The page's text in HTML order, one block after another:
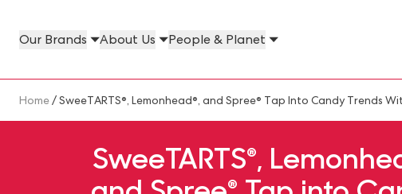
Our Brands About Us People & Planet
Our Brands Megamenu
About Us Megamenu
People & Planet Megamenu
News Megamenu
Country & Language Megamenu
Breadcrumb
Home/ SweeTARTS®, Lemonhead®, and Spree® Tap Into Candy Trends
SweeTARTS®,